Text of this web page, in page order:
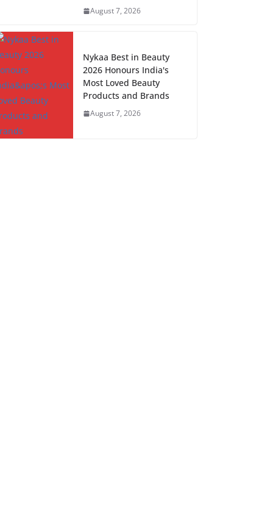
August 7, 2026
Nykaa Best in Beauty
2026 Honours India's
Most Loved Beauty
Products and Brands
August 7, 2026